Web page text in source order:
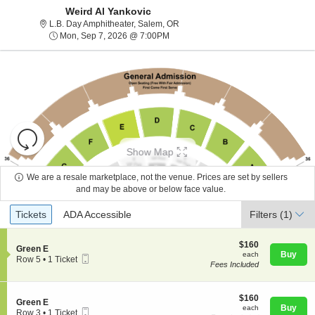
About Us
Weird Al Yankovic
L.B. Day Amphitheater, Salem, OR
Mon, Sep 7, 2026 @ 7:00PMMon, Sep 7, 2026 @ 7:00PM
Resets
the
zoom
level
directional
pan
of
seating
Reset
Map
Show Map
We are a resale marketplace, not the venue. Prices are set by sellers
and may be above or below face value.
Ticket
Types
Tickets
Tickets ADA Accessible
ADA Accessible Filters (1)
S
e
o
n
Green E
Row 5 • 1 Ticket
$160
each
$160
each
Fees Included
Buy
S
e
Green E
Row 3 • 1 Ticket
$160
each
$160
each Buy